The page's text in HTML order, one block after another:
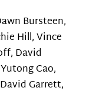
Bursteen,
Hill, Vince
David
Cao,
Garrett,